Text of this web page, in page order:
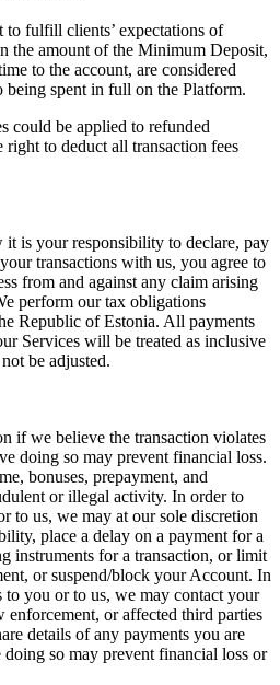
to fulfill clients’ expectations of
the amount of the Minimum Deposit,
to the account, are considered
being spent in full on the Platform.
could be applied to refunded
right to deduct all transaction fees
is your responsibility to declare, pay
transactions with us, you agree to
from and against any claim arising
perform our tax obligations
Republic of Estonia. All payments
Services will be treated as inclusive
be adjusted.
if we believe the transaction violates
doing so may prevent financial loss.
bonuses, prepayment, and
or illegal activity. In order to
to us, we may at our sole discretion
place a delay on a payment for a
instruments for a transaction, or limit
or suspend/block your Account. In
you or to us, we may contact your
enforcement, or affected third parties
details of any payments you are
so may prevent financial loss or